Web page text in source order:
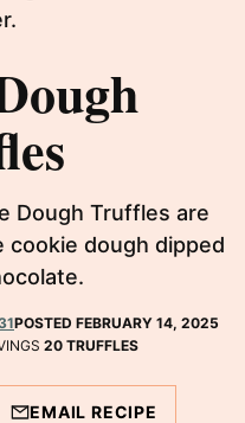
Dough Truffles are
cookie dough dipped
POSTED FEBRUARY 14, 2025
20 TRUFFLES
EMAIL RECIPE